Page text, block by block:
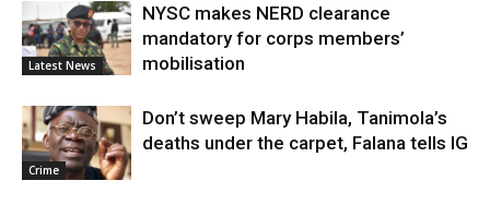
Latest News
NYSC makes NERD clearance
mandatory for corps members’
mobilisation
Crime
Don’t sweep Mary Habila, Tanimola’s
deaths under the carpet, Falana tells IG